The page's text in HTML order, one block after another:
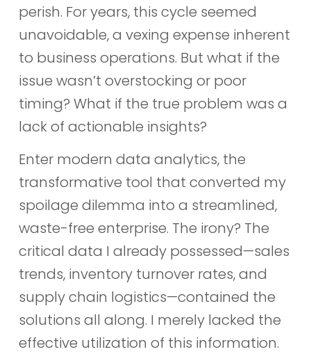
perish. For years, this cycle seemed
unavoidable, a vexing expense inherent
to business operations. But what if the
issue wasn’t overstocking or poor
timing? What if the true problem was a
lack of actionable insights?
Enter modern data analytics, the
transformative tool that converted my
spoilage dilemma into a streamlined,
waste-free enterprise. The irony? The
critical data I already possessed—sales
trends, inventory turnover rates, and
supply chain logistics—contained the
solutions all along. I merely lacked the
effective utilization of this information.